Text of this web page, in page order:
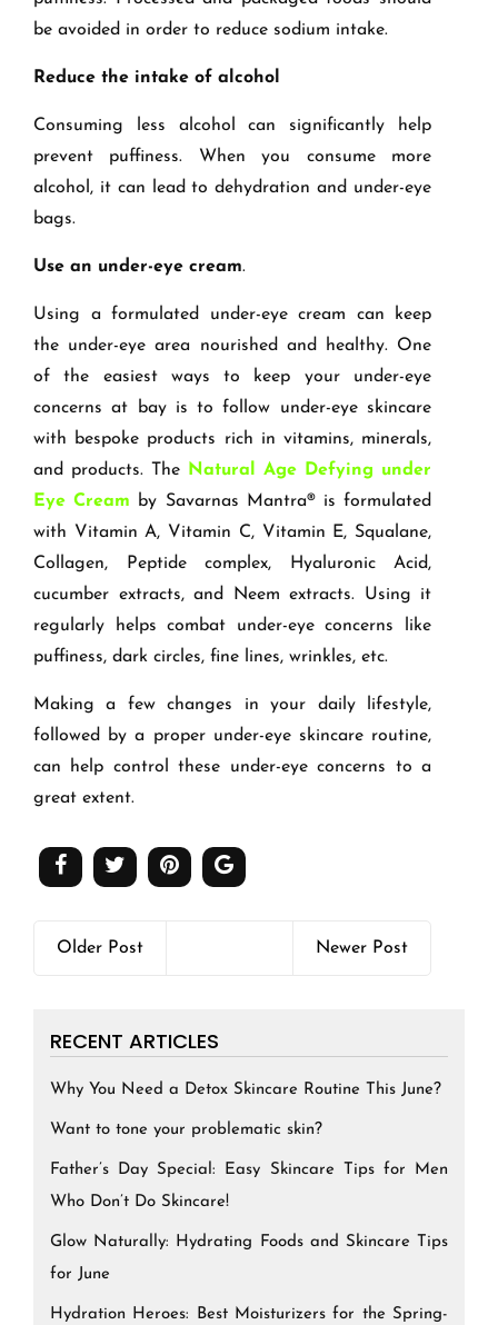
be avoided in order to reduce sodium intake.
Reduce the intake of alcohol
Consuming less alcohol can significantly help
prevent puffiness. When you consume more
alcohol, it can lead to dehydration and under-eye
bags.
Use an under-eye cream.
Using a formulated under-eye cream can keep
the under-eye area nourished and healthy. One
of the easiest ways to keep your under-eye
concerns at bay is to follow under-eye skincare
with bespoke products rich in vitamins, minerals,
and products. The Natural Age Defying under
Eye Cream by Savarnas Mantra® is formulated
with Vitamin A, Vitamin C, Vitamin E, Squalane,
Collagen, Peptide complex, Hyaluronic Acid,
cucumber extracts, and Neem extracts. Using it
regularly helps combat under-eye concerns like
puffiness, dark circles, fine lines, wrinkles, etc.
Making a few changes in your daily lifestyle,
followed by a proper under-eye skincare routine,
can help control these under-eye concerns to a
great extent.
Older Post Newer Post
RECENT ARTICLES
Why You Need a Detox Skincare Routine This June?
Want to tone your problematic skin?
Father’s Day Special: Easy Skincare Tips for Men
Who Don’t Do Skincare!
Glow Naturally: Hydrating Foods and Skincare Tips
for June
Hydration Heroes: Best Moisturizers for the Spring-